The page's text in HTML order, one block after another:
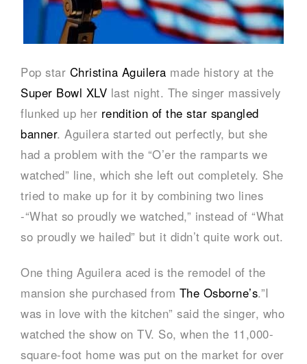
Pop star Christina Aguilera made history at the
Super Bowl XLV last night. The singer massively
flunked up her rendition of the star spangled
banner. Aguilera started out perfectly, but she
had a problem with the “O’er the ramparts we
watched” line, which she left out completely. She
tried to make up for it by combining two lines
-“What so proudly we watched,” instead of “What
so proudly we hailed” but it didn’t quite work out.
One thing Aguilera aced is the remodel of the
mansion she purchased from The Osborne’s.”I
was in love with the kitchen” said the singer, who
watched the show on TV. So, when the 11,000-
square-foot home was put on the market for over